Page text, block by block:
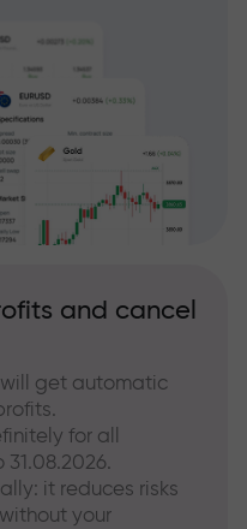
and cancel
get automatic
for all
it reduces risks
your